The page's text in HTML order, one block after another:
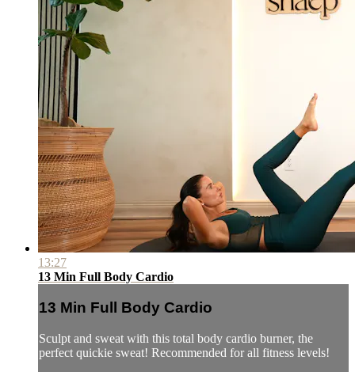
13:27
13 Min Full Body Cardio
13 Min Full Body Cardio
Sculpt and sweat with this total body cardio burner, the
perfect quickie sweat! Recommended for all fitness levels!